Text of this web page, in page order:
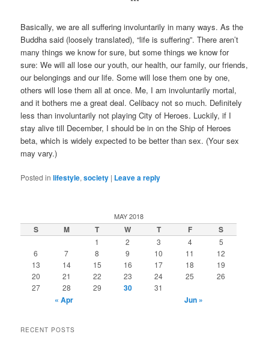
Basically, we are all suffering involuntarily in many ways. As the
Buddha said (loosely translated), “life is suffering”. There aren’t
many things we know for sure, but some things we know for
sure: We will all lose our youth, our health, our family, our friends,
our belongings and our life. Some will lose them one by one,
others will lose them all at once. Me, I am involuntarily mortal,
and it bothers me a great deal. Celibacy not so much. Definitely
less than involuntarily not playing City of Heroes. Luckily, if I
stay alive till December, I should be in on the Ship of Heroes
beta, which is widely expected to be better than sex. (Your sex
may vary.)
Posted in lifestyle,society | Leave a reply
MAY 2018
S M T W T F S
1 2 3 4
5
6
7 8 9 10 11
12
13
14 15 16 17 18
19
20
21 22 23 24 25
26
27
28 29 30 31
« Apr Jun »
RECENT POSTS